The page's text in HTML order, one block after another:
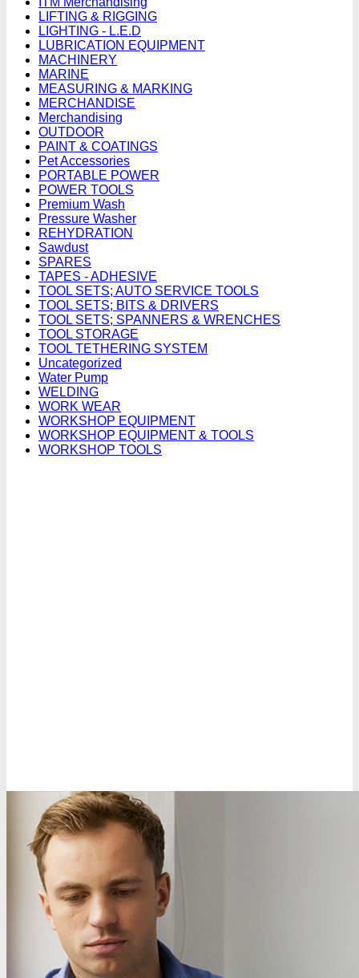
LIFTING & RIGGING
LIGHTING - L.E.D
LUBRICATION EQUIPMENT
MACHINERY
MARINE
MEASURING & MARKING
MERCHANDISE
Merchandising
OUTDOOR
PAINT & COATINGS
Pet Accessories
PORTABLE POWER
POWER TOOLS
Premium Wash
Pressure Washer
REHYDRATION
Sawdust
SPARES
TAPES - ADHESIVE
TOOL SETS; AUTO SERVICE TOOLS
TOOL SETS; BITS & DRIVERS
TOOL SETS; SPANNERS & WRENCHES
TOOL STORAGE
TOOL TETHERING SYSTEM
Uncategorized
Water Pump
WELDING
WORK WEAR
WORKSHOP EQUIPMENT
WORKSHOP EQUIPMENT & TOOLS
WORKSHOP TOOLS